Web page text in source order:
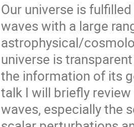
Our universe is
waves with a large
astrophysical/
universe is
the information of its
talk I will briefly
waves, especially the